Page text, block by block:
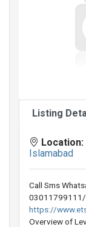
Listing
Location:
Islamabad
Call Sms
https://
Overview of